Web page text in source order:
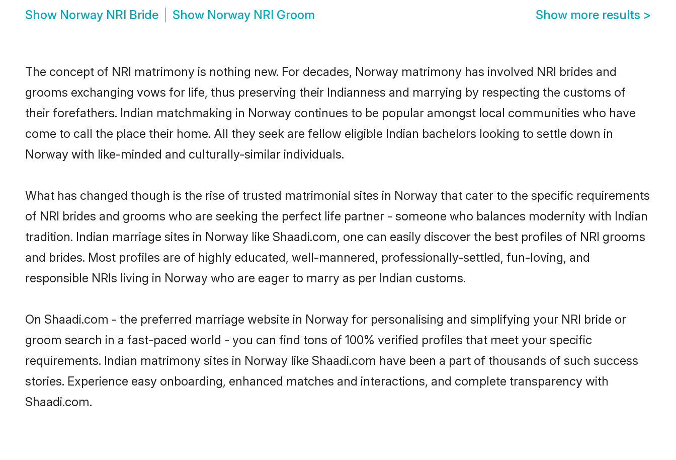
Show Norway NRI Bride Show Norway NRI Groom Show more results >
The concept of NRI matrimony is nothing new. For decades, Norway matrimony has involved NRI brides and
grooms exchanging vows for life, thus preserving their Indianness and marrying by respecting the customs of
their forefathers. Indian matchmaking in Norway continues to be popular amongst local communities who have
come to call the place their home. All they seek are fellow eligible Indian bachelors looking to settle down in
Norway with like-minded and culturally-similar individuals.
What has changed though is the rise of trusted matrimonial sites in Norway that cater to the specific requirements
of NRI brides and grooms who are seeking the perfect life partner - someone who balances modernity with Indian
tradition. Indian marriage sites in Norway like Shaadi.com, one can easily discover the best profiles of NRI grooms
and brides. Most profiles are of highly educated, well-mannered, professionally-settled, fun-loving, and
responsible NRIs living in Norway who are eager to marry as per Indian customs.
On Shaadi.com - the preferred marriage website in Norway for personalising and simplifying your NRI bride or
groom search in a fast-paced world - you can find tons of 100% verified profiles that meet your specific
requirements. Indian matrimony sites in Norway like Shaadi.com have been a part of thousands of such success
stories. Experience easy onboarding, enhanced matches and interactions, and complete transparency with
Shaadi.com.